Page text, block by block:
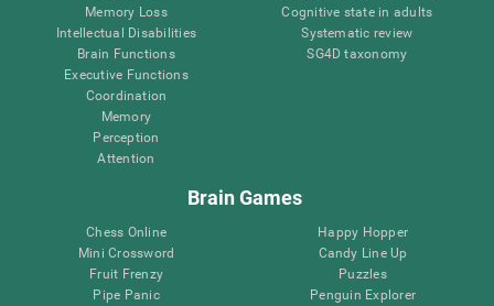
Memory Loss
Intellectual Disabilities
Brain Functions
Executive Functions
Coordination
Memory
Perception
Attention
Cognitive state in adults
Systematic review
SG4D taxonomy
Brain Games
Chess Online
Mini Crossword
Fruit Frenzy
Pipe Panic
Happy Hopper
Candy Line Up
Puzzles
Penguin Explorer